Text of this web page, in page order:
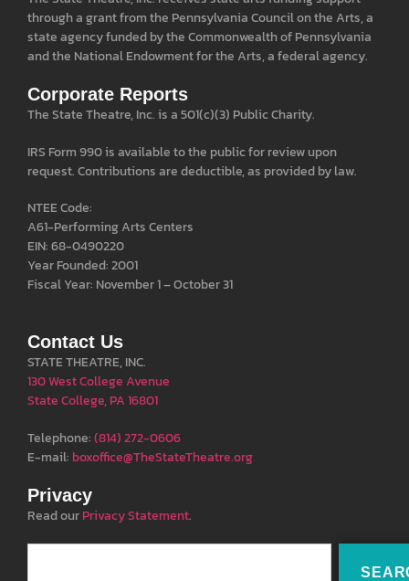
through a grant from the Pennsylvania Council on the Arts, a
state agency funded by the Commonwealth of Pennsylvania
and the National Endowment for the Arts, a federal agency.
Corporate Reports
The State Theatre, Inc. is a 501(c)(3) Public Charity.
IRS Form 990 is available to the public for review upon
request. Contributions are deductible, as provided by law.
NTEE Code:
A61-Performing Arts Centers
EIN: 68-0490220
Year Founded: 2001
Fiscal Year: November 1 – October 31
Contact Us
STATE THEATRE, INC.
130 West College Avenue
State College, PA 16801
Telephone:(814) 272-0606
E-mail: boxoffice@TheStateTheatre.org
Privacy
Read ourPrivacy Statement.